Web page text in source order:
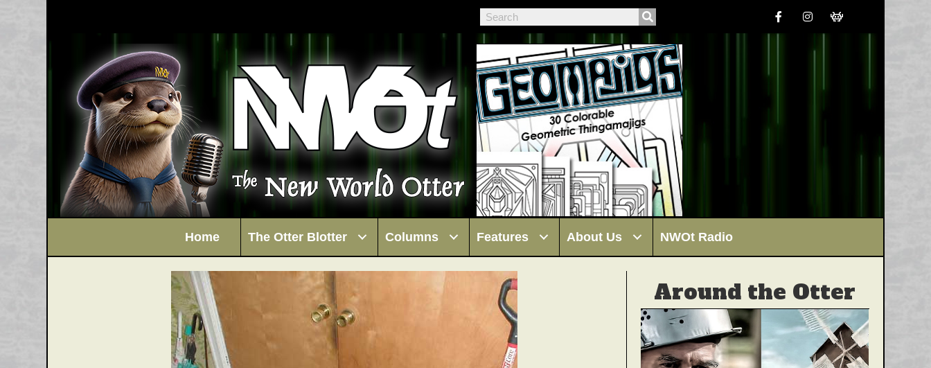
Home The Otter Blotter Columns Features About Us NWOt Radio
Around the Otter